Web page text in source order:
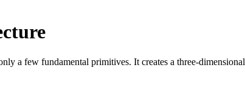
a few fundamental primitives. It creates a three-dimensional